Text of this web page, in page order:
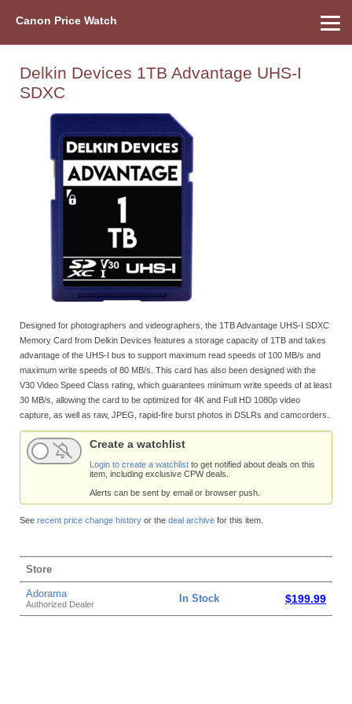
Canon Price Watch
Delkin Devices 1TB Advantage UHS-I
SDXC
Designed for photographers and videographers, the 1TB Advantage UHS-I SDXC
Memory Card from Delkin Devices features a storage capacity of 1TB and takes
advantage of the UHS-I bus to support maximum read speeds of 100 MB/s and
maximum write speeds of 80 MB/s. This card has also been designed with the
V30 Video Speed Class rating, which guarantees minimum write speeds of at least
30 MB/s, allowing the card to be optimized for 4K and Full HD 1080p video
capture, as well as raw, JPEG, rapid-fire burst photos in DSLRs and camcorders.
Create a watchlist
Login to create a watchlist to get notified about deals on this
item, including exclusive CPW deals.
Alerts can be sent by email or browser push.
See recent price change history or the deal archive for this item.
Store
Adorama
Authorized Dealer In Stock $199.99